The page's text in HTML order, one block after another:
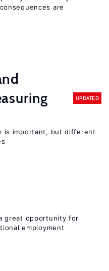
are
UPDATED
is important, but different
great opportunity for
employment